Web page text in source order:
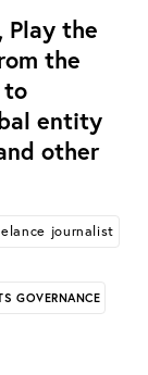
Play the
the
to
entity
other
journalist
GOVERNANCE